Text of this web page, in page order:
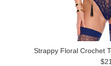
Strappy Floral Crochet